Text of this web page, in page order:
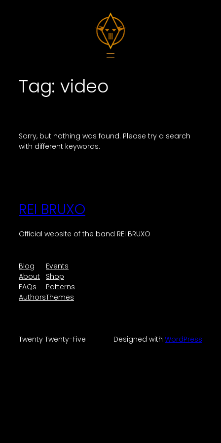
Tag: video
Sorry, but nothing was found. Please try a search
with different keywords.
REI BRUXO
Official website of the band REI BRUXO
Blog
About
FAQs
Authors
Events
Shop
Patterns
Themes
Twenty Twenty-Five Designed with WordPress